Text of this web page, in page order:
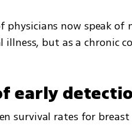
physicians now speak
illness, but as a chronic
early
survival rates for